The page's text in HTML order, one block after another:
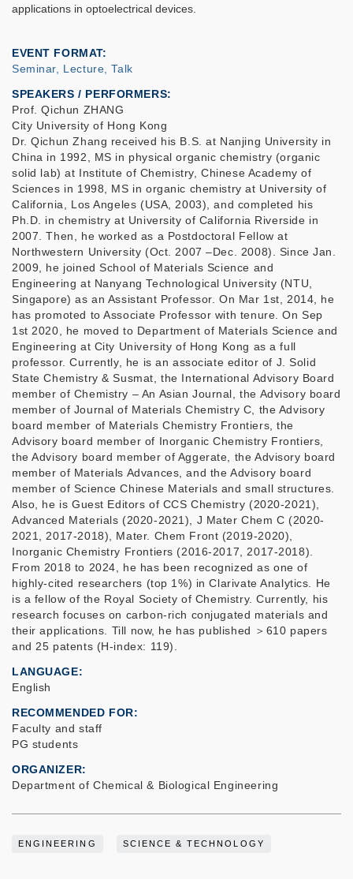
applications in optoelectrical devices.
EVENT FORMAT
Seminar, Lecture, Talk
SPEAKERS / PERFORMERS:
Prof. Qichun ZHANG
City University of Hong Kong
Dr. Qichun Zhang received his B.S. at Nanjing University in
China in 1992, MS in physical organic chemistry (organic
solid lab) at Institute of Chemistry, Chinese Academy of
Sciences in 1998, MS in organic chemistry at University of
California, Los Angeles (USA, 2003), and completed his
Ph.D. in chemistry at University of California Riverside in
2007. Then, he worked as a Postdoctoral Fellow at
Northwestern University (Oct. 2007 –Dec. 2008). Since Jan.
2009, he joined School of Materials Science and
Engineering at Nanyang Technological University (NTU,
Singapore) as an Assistant Professor. On Mar 1st, 2014, he
has promoted to Associate Professor with tenure. On Sep
1st 2020, he moved to Department of Materials Science and
Engineering at City University of Hong Kong as a full
professor. Currently, he is an associate editor of J. Solid
State Chemistry & Susmat, the International Advisory Board
member of Chemistry – An Asian Journal, the Advisory board
member of Journal of Materials Chemistry C, the Advisory
board member of Materials Chemistry Frontiers, the
Advisory board member of Inorganic Chemistry Frontiers,
the Advisory board member of Aggerate, the Advisory board
member of Materials Advances, and the Advisory board
member of Science Chinese Materials and small structures.
Also, he is Guest Editors of CCS Chemistry (2020-2021),
Advanced Materials (2020-2021), J Mater Chem C (2020-
2021, 2017-2018), Mater. Chem Front (2019-2020),
Inorganic Chemistry Frontiers (2016-2017, 2017-2018).
From 2018 to 2024, he has been recognized as one of
highly-cited researchers (top 1%) in Clarivate Analytics. He
is a fellow of the Royal Society of Chemistry. Currently, his
research focuses on carbon-rich conjugated materials and
their applications. Till now, he has published ＞610 papers
and 25 patents (H-index: 119).
LANGUAGE
English
RECOMMENDED FOR
Faculty and staff
PG students
ORGANIZER
Department of Chemical & Biological Engineering
ENGINEERING SCIENCE & TECHNOLOGY